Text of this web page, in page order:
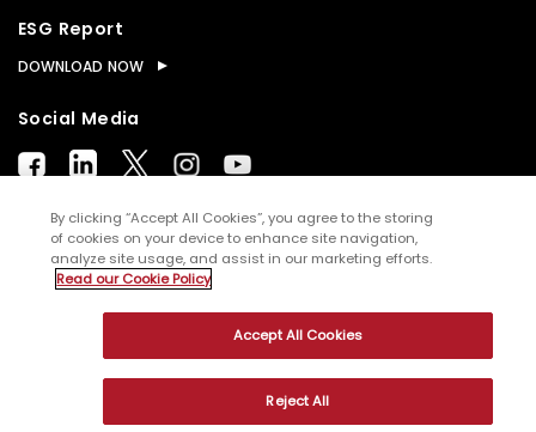
ESG Report
DOWNLOAD NOW
Social Media
© Copyright2026WNS (Holdings) Ltd. All rights
Terms of Use Privacy Policy
By clicking “Accept All Cookies”, you agree to the storing
of cookies on your device to enhance site navigation,
analyze site usage, and assist in our marketing efforts.
Read our Cookie Policy
Accept All Cookies
Reject All